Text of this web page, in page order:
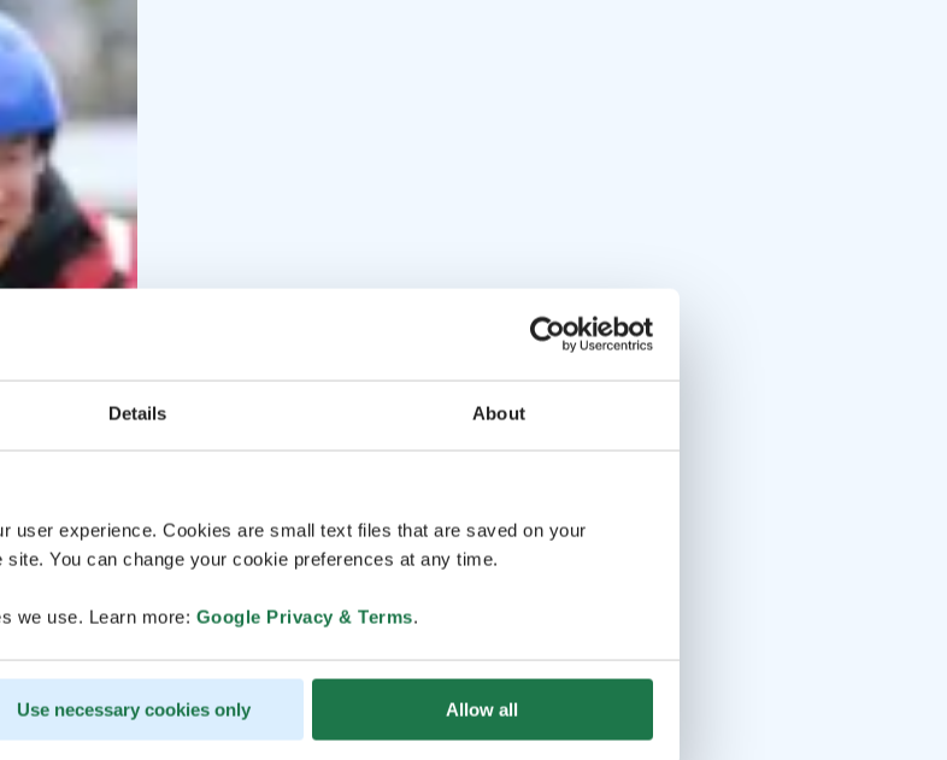
Details About
user experience. Cookies are small text files that are saved on your
You can change your cookie preferences at any time.
we use. Learn more: Google Privacy & Terms.
Use necessary cookies only Allow all